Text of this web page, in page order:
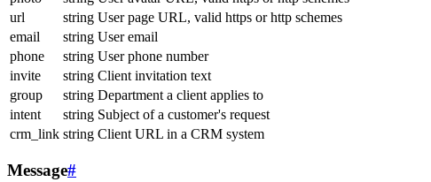
url
string User page URL, valid https or http schemes
email
string User email
phone
string User phone number
invite
string Client invitation text
group
string Department a client applies to
intent
string Subject of a customer's request
crm_link string Client URL in a CRM system
Message#